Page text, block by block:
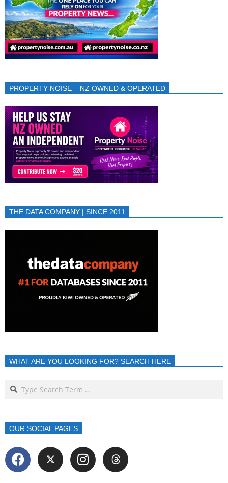
PROPERTY NOISE – NZ OWNED & OPERATED
THE DATA COMPANY | SINCE 2011
WHAT ARE YOU LOOKING FOR? SEARCH HERE
OUR SOCIAL PAGES